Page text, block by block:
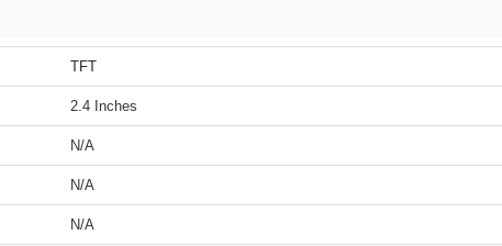
TFT
2.4 Inches
N/A
N/A
N/A